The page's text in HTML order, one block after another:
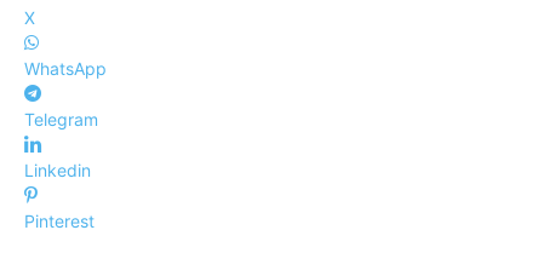
X
WhatsApp
Telegram
Linkedin
Pinterest